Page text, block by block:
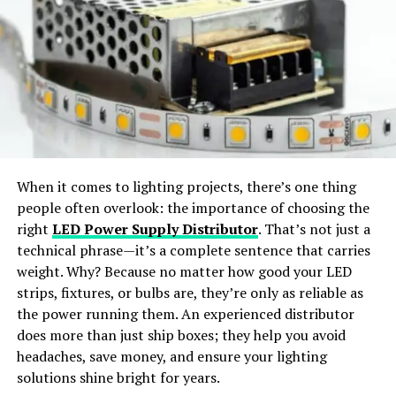
factor authentication (2FA). Follow the on-screen
instructions to set up 2FA using your preferred method,
such as a mobile app or email verification.
Step 5: Access Your Applications
Once logged in, you will be directed to a dashboard
featuring links to all the applications and resources
access it directly without needing to log in separately.
Troubleshooting Common
Issues
Forgot Password
If you forget your MySDMC SSO’s password, use the
“Forgot Password” link on the login page. Follow the
prompts to reset your password. You may need to verify
Virtual Try-On:Preview outfits in realistic, life-like
styles.
Wide Apparel Support:
Works with dresses,
jackets, shirts, pants, and accessories.
Instant Content Creation:Generate ready-to-
Why Choose SellerPic
SellerPicstands out as thebest free AI clothes
changer appofferingprofessional-grade results. The
platform mergesadvanced AI algorithmswith auser-
friendly interface, allowing users to achieve seamless
outfit transformations with just a few clicks.
When it comes to lighting projects, there’s one thing
people often overlook: the importance of choosing the
right LED Power Supply Distributor. That’s not just a
technical phrase—it’s a complete sentence that carries
weight. Why? Because no matter how good your LED
strips, fixtures, or bulbs are, they’re only as reliable as
the power running them. An experienced distributor
does more than just ship boxes; they help you avoid
headaches, save money, and ensure your lighting
solutions shine bright for years.